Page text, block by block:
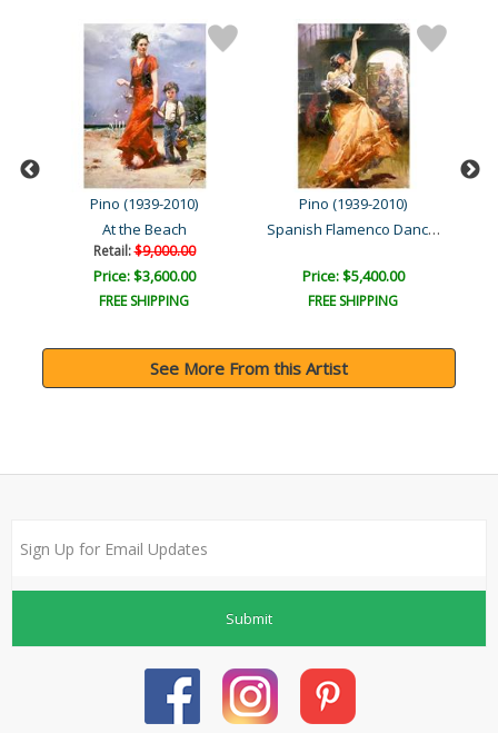
Pino (1939-2010)
At the Beach
Retail:$9,000.00
Price: $3,600.00
FREE SHIPPING
Pino (1939-2010)
Spanish Flamenco Dancer
Price: $5,400.00
FREE SHIPPING
See More From this Artist
Submit